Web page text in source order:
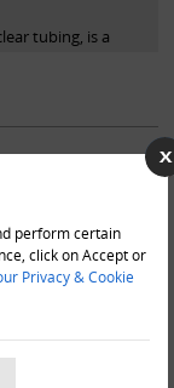
perform certain
click on Accept or
Privacy & Cookie
tubing, is a
Flat tubing is
lubricity,
sealed with a heat